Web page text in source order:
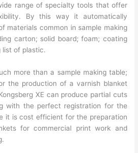
range of specialty tools that offer
By this way it automatically
materials common in sample making
carton; solid board; foam; coating
list of plastic.
more than a sample making table;
the production of a varnish blanket
XE can produce partial cuts
with the perfect registration for the
it is cost efficient for the preparation
for commercial print work and